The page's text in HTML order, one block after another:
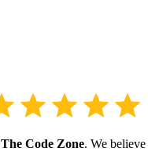
The Code Zone. We